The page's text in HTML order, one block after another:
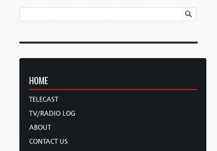
HOME
TELECAST
TV/RADIO LOG
ABOUT
CONTACT US